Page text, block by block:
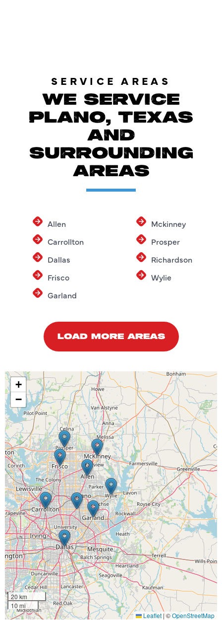
SERVICE AREAS
WE SERVICE
PLANO, TEXAS
AND
SURROUNDING
AREAS
Allen
Carrollton
Dallas
Frisco
Garland
Mckinney
Prosper
Richardson
Wylie
LOAD MORE AREAS
+
−
20 km
10 mi
Leaflet |©OpenStreetMap